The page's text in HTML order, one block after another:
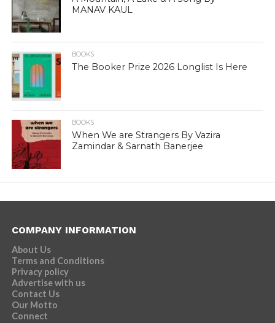
MANAV KAUL
BOOKS
The Booker Prize 2026 Longlist Is Here
BOOKS
When We are Strangers By Vazira
Zamindar & Sarnath Banerjee
COMPANY INFORMATION
About Us
Terms and Conditions
Privacy policy
Advertise with us
Contact Us
Our Motto
Connect